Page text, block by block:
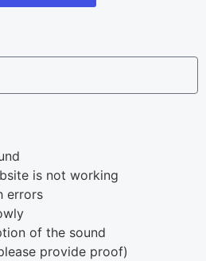
is not working
errors
of the sound
provide proof)